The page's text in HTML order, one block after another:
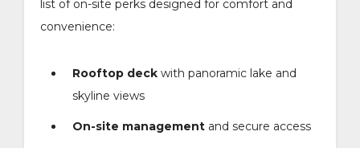
list of on-site perks designed for comfort and
convenience:
Rooftop deck with panoramic lake and
skyline views
On-site management and secure access